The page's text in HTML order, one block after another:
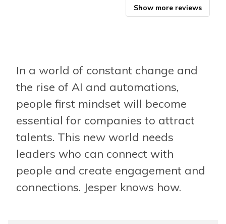
Show more reviews
In a world of constant change and
the rise of AI and automations,
people first mindset will become
essential for companies to attract
talents. This new world needs
leaders who can connect with
people and create engagement and
connections. Jesper knows how.